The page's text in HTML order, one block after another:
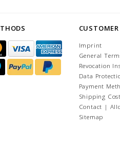
Imprint
General
Revocation
Data
Payment
Shipping
Contact |
Sitemap